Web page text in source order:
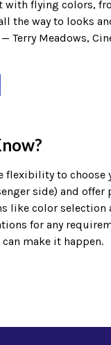
with flying colors,
the way to looks
Terry Meadows,
flexibility to choose
side) and offer
like color selection
for any
make it happen.